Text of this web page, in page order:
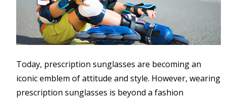
Today, prescription sunglasses are becoming an
iconic emblem of attitude and style. However, wearing
prescription sunglasses is beyond a fashion